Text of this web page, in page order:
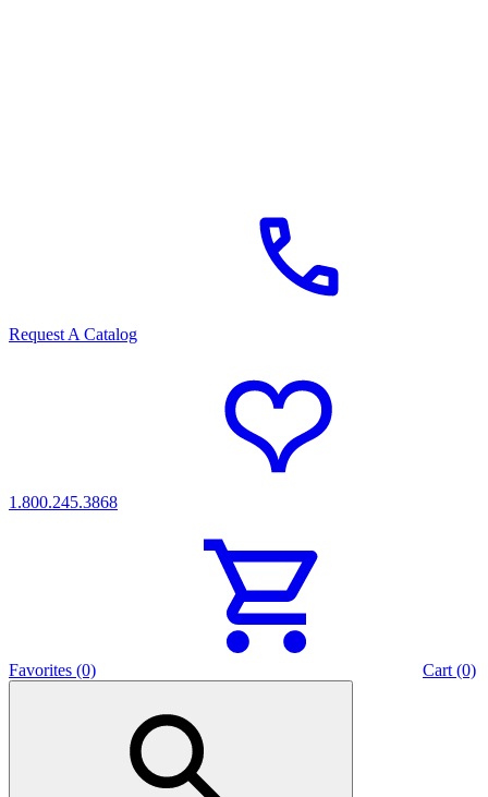
Request A Catalog
1.800.245.3868
Favorites (0) Cart (0)